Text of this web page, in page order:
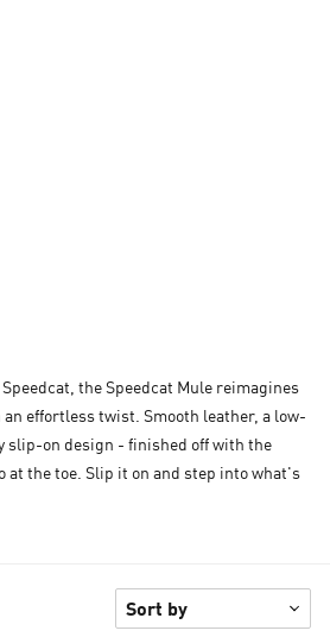
the Speedcat Mule reimagines
effortless twist. Smooth leather, a low-
slip-on design - finished off with the
at the toe. Slip it on and step into what's